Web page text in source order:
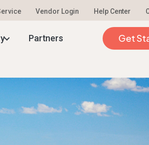
Vendor Login Help Center
Partners Get